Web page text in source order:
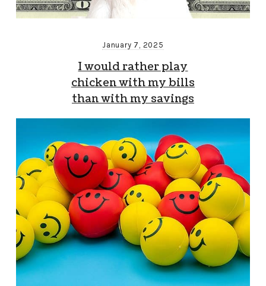
January 7, 2025
I would rather play
chicken with my bills
than with my savings